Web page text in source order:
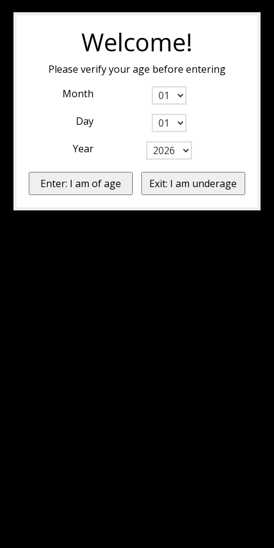
Welcome!
Please verify your age before entering
Month
Day
Year